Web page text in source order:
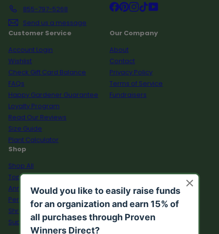
855-797-5268
Send us a message
Facebook
Pinterest
Instagram
TikTok
Customer Service
Account Login
Wishlist
Check Gift Card Balance
FAQs
Happy Gardener Guarantee
Loyalty Program
Read Our Reviews
Size Guide
Plant Calculator
Our Company
About
Contact
Privacy Policy
Terms of Service
Fundraisers
Shop
Shop All
Top Sellers
Annuals
Perennials
Shrubs
Supplies